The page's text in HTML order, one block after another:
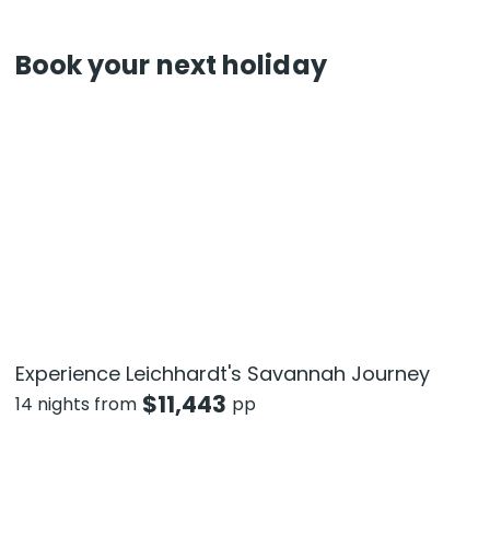
Book your next holiday
Experience Leichhardt's Savannah Journey
14 nights from $11,443 pp